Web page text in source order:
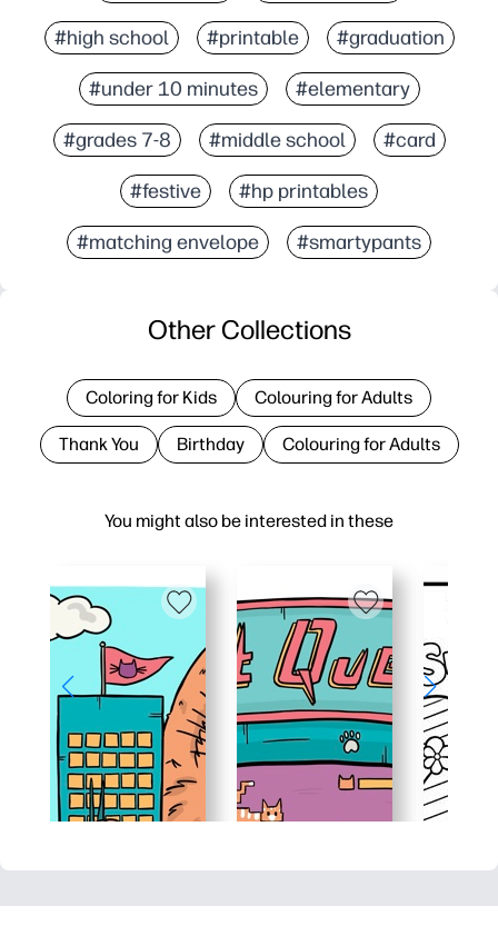
#high school #printable #graduation
#under 10 minutes #elementary
#grades 7-8 #middle school #card
#festive #hp printables
#matching envelope #smartypants
You might also be interested in these
Other Collections
Coloring for Kids Colouring for Adults
Thank You Birthday Colouring for Adults